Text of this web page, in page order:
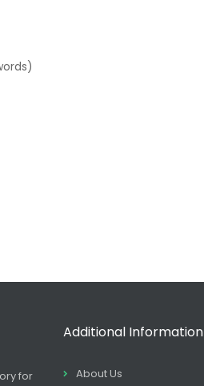
for
Additional Information
About Us